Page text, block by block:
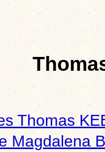
Thomas
Magdalena